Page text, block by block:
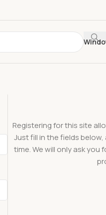
Registering for this site
Just fill in the fields
time. We will only ask